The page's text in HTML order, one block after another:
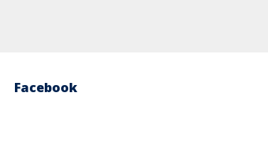
Facebook